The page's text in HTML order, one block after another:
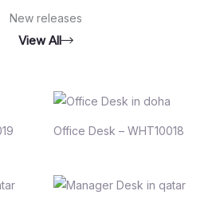
New releases
View All
Office Desk – WHT10018